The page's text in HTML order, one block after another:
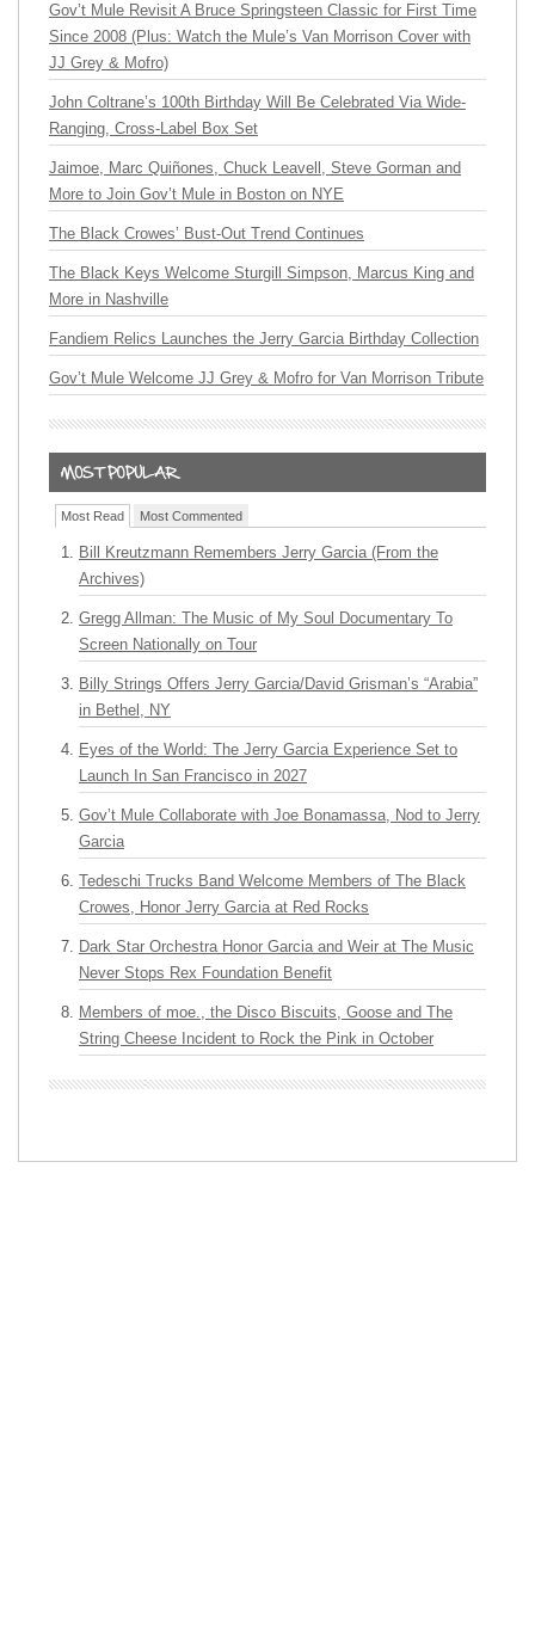
Gov’t Mule Revisit A Bruce Springsteen Classic for First Time
Since 2008 (Plus: Watch the Mule’s Van Morrison Cover with
JJ Grey & Mofro)
John Coltrane’s 100th Birthday Will Be Celebrated Via Wide-
Ranging, Cross-Label Box Set
Jaimoe, Marc Quiñones, Chuck Leavell, Steve Gorman and
More to Join Gov’t Mule in Boston on NYE
The Black Crowes’ Bust-Out Trend Continues
The Black Keys Welcome Sturgill Simpson, Marcus King and
More in Nashville
Fandiem Relics Launches the Jerry Garcia Birthday Collection
Gov’t Mule Welcome JJ Grey & Mofro for Van Morrison Tribute
Most Read Most Commented
Bill Kreutzmann Remembers Jerry Garcia (From the
Archives)
Gregg Allman: The Music of My Soul Documentary To
Screen Nationally on Tour
Billy Strings Offers Jerry Garcia/David Grisman’s “Arabia”
in Bethel, NY
Eyes of the World: The Jerry Garcia Experience Set to
Launch In San Francisco in 2027
Gov’t Mule Collaborate with Joe Bonamassa, Nod to Jerry
Garcia
Tedeschi Trucks Band Welcome Members of The Black
Crowes, Honor Jerry Garcia at Red Rocks
Dark Star Orchestra Honor Garcia and Weir at The Music
Never Stops Rex Foundation Benefit
Members of moe., the Disco Biscuits, Goose and The
String Cheese Incident to Rock the Pink in October